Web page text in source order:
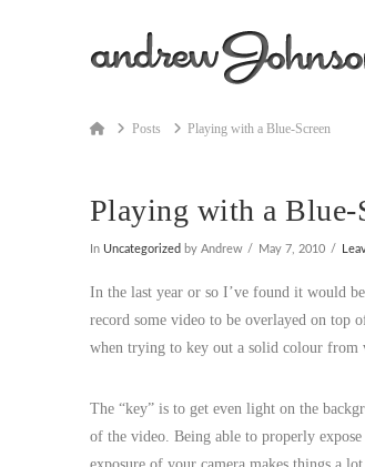
HomePosts Playing with a Blue-Screen
Playing with a Blue-
In Uncategorized by Andrew May 7, 2010
In the last year or so I’ve found it would
record some video to be overlayed on top
when trying to key out a solid colour from
The “key” is to get even light on the
of the video. Being able to properly